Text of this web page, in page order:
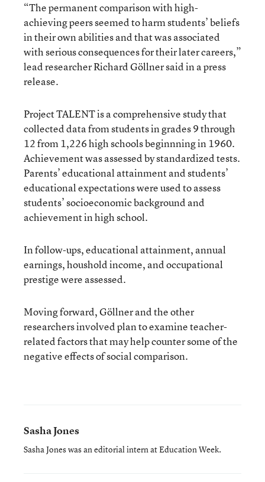
“The permanent comparison with high-
achieving peers seemed to harm students’ beliefs
in their own abilities and that was associated
with serious consequences for their later careers,”
lead researcher Richard Göllner said in a press
release.
Project TALENT is a comprehensive study that
collected data from students in grades 9 through
12 from 1,226 high schools beginnning in 1960.
Achievement was assessed by standardized tests.
Parents’ educational attainment and students’
educational expectations were used to assess
students’ socioeconomic background and
achievement in high school.
In follow-ups, educational attainment, annual
earnings, houshold income, and occupational
prestige were assessed.
Moving forward, Göllner and the other
researchers involved plan to examine teacher-
related factors that may help counter some of the
negative effects of social comparison.
Sasha Jones
Sasha Jones was an editorial intern at Education Week.